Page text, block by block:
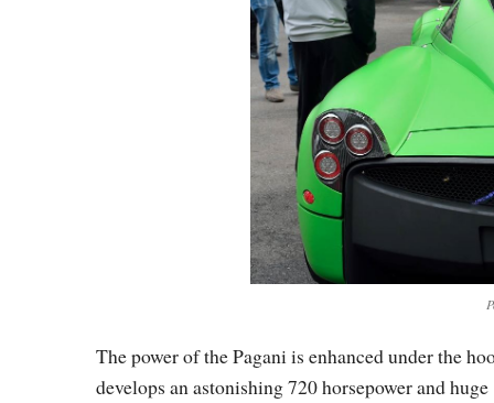
The power of the Pagani is enhanced under the
develops an astonishing 720 horsepower and